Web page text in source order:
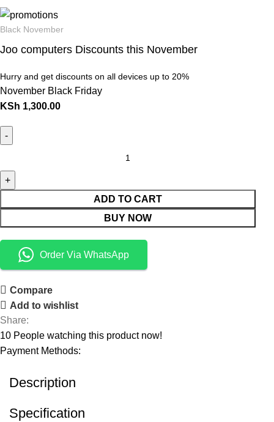
Black November
Joo computers Discounts this November
Hurry and get discounts on all devices up to 20%
November Black Friday
KSh 1,300.00
ADD TO CART
BUY NOW
Order Via WhatsApp
Compare
Add to wishlist
Share:
10 People watching this product now!
Payment Methods:
Description
Specification